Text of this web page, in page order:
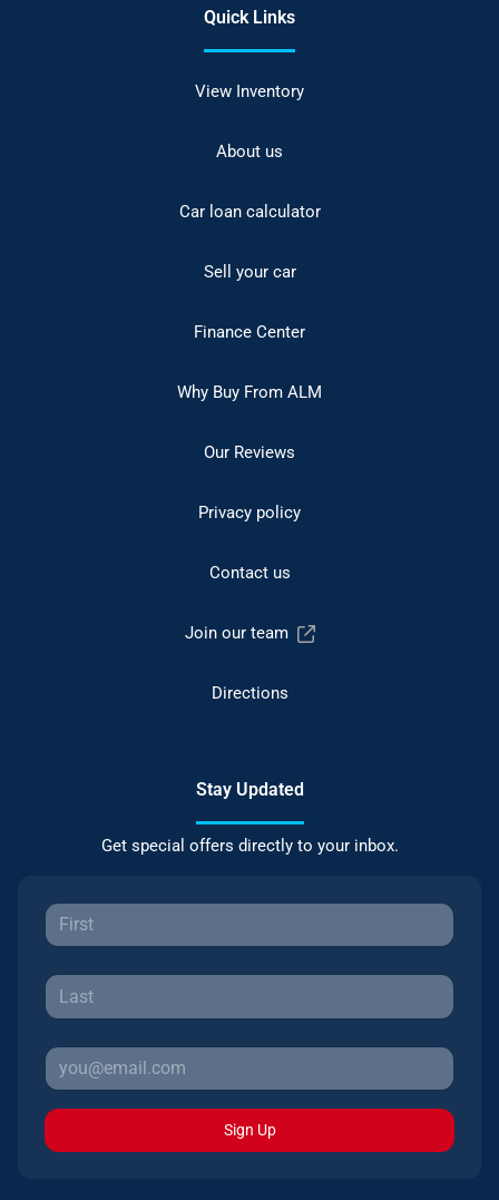
Quick Links
View Inventory
About us
Car loan calculator
Sell your car
Finance Center
Why Buy From ALM
Our Reviews
Privacy policy
Contact us
Join our team
Directions
Stay Updated
Get special offers directly to your inbox.
Sign Up